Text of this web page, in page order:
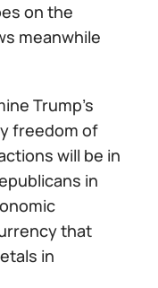
on the
meanwhile
Trump's
freedom of
will be in
in
that
in